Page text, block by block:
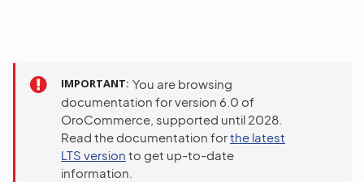
IMPORTANT You are browsing
documentation for version 6.0 of
OroCommerce, supported until 2028.
Read the documentation forthe latest
LTS version to get up-to-date
information.